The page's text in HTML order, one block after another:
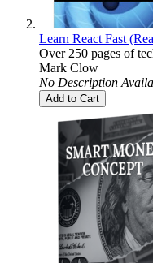
Learn React Fast
Over 250 pages of
Mark Clow
No Description
Add to Cart